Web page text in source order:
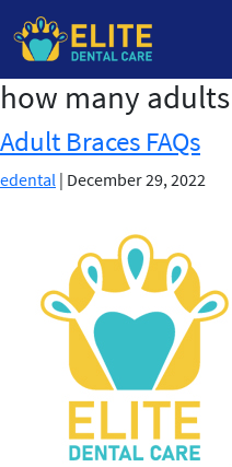
Skip
the
content
how many
Adult Braces FAQs
edental | December 29, 2022